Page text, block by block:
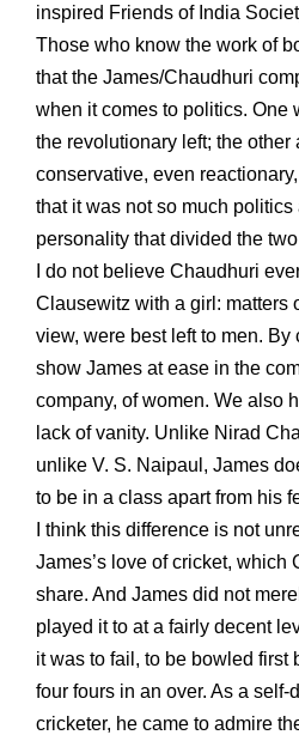
inspired Friends of India
Those who know the work of
that the James/Chaudhuri
when it comes to politics. One
the revolutionary left; the other
conservative, even
that it was not so much politics
personality that divided the
I do not believe Chaudhuri
Clausewitz with a girl: matters
view, were best left to men. By
show James at ease in the
company, of women. We also
lack of vanity. Unlike Nirad
unlike V. S. Naipaul, James
to be in a class apart from his
I think this difference is not
James’s love of cricket, which
share. And James did not
played it to at a fairly decent
it was to fail, to be bowled first
four fours in an over. As a self-
cricketer, he came to admire